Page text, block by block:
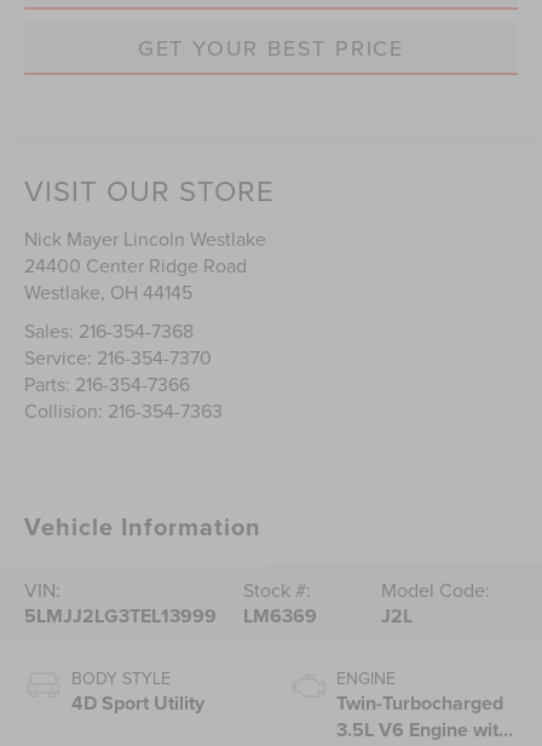
GET YOUR BEST PRICE
VISIT OUR STORE
Nick Mayer Lincoln Westlake
24400 Center Ridge Road
Westlake, OH 44145
Sales: 216-354-7368
Service: 216-354-7370
Parts: 216-354-7366
Collision: 216-354-7363
Vehicle Information
VIN:
5LMJJ2LG3TEL13999
Stock #:
LM6369
Model Code:
J2L
BODY STYLE
4D Sport Utility
ENGINE
Twin-Turbocharged
3.5L V6 Engine with